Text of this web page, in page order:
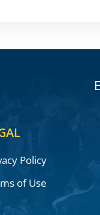
Policy
of Use